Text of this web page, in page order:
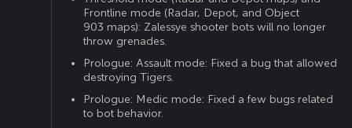
Frontline mode (Radar, Depot, and Object
903 maps): Zalessye shooter bots will no longer
throw grenades.
Prologue: Assault mode: Fixed a bug that allowed
destroying Tigers.
Prologue: Medic mode: Fixed a few bugs related
to bot behavior.